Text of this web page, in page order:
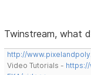
Twinstream, what
http://
Video Tutorials -